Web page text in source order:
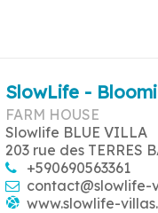
SlowLife -
FARM HOUSE
Slowlife BLUE VILLA
203 rue des TERRES
+590690563361
contact@slowlife-
www.slowlife-